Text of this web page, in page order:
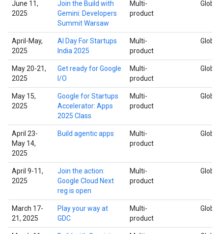
June 11,
2025
Join the Build with
Gemini: Developers
Summit Warsaw
Multi-
product
Global
April-May,
2025
AI Day For Startups
India 2025
Multi-
product
Global
May 20-21,
2025
Get ready for Google
I/O
Multi-
product
Global
May 15,
2025
Google for Startups
Accelerator: Apps
2025 Class
Multi-
product
Global
April 23-
May 14,
2025
Build agentic apps
Multi-
product
Global
April 9-11,
2025
Join the action:
Google Cloud Next
reg is open
Multi-
product
Global
March 17-
21, 2025
Play your way at
GDC
Multi-
product
Global